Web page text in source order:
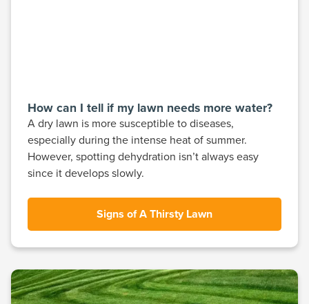
How can I tell if my lawn needs more water?
A dry lawn is more susceptible to diseases,
especially during the intense heat of summer.
However, spotting dehydration isn’t always easy
since it develops slowly.
Signs of A Thirsty Lawn